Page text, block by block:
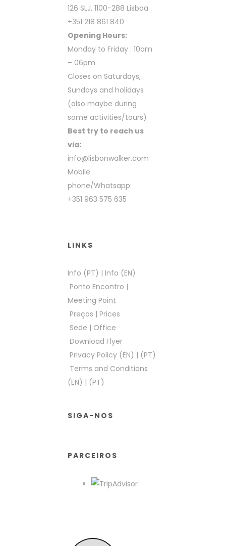
126 SLJ, 1100-288 Lisboa
+351 218 861 840
Opening Hours:
Monday to Friday : 10am
– 06pm
Closes on Saturdays,
Sundays and holidays
(also maybe during
some activities/tours)
Best try to reach us
via:
info@lisbonwalker.com
Mobile
phone/Whatsapp:
+351 963 575 635
LINKS
Info (PT) | Info (EN)
Ponto Encontro |
Meeting Point
Preços | Prices
Sede | Office
Download Flyer
Privacy Policy (EN) | (PT)
Terms and Conditions
(EN) | (PT)
SIGA-NOS
PARCEIROS